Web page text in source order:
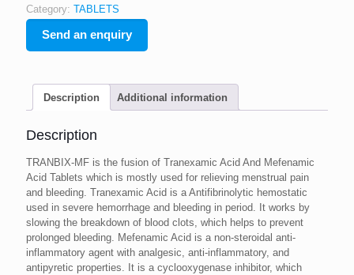
Category: TABLETS
Send an enquiry
Description Additional information
Description
TRANBIX-MF is the fusion of Tranexamic Acid And Mefenamic
Acid Tablets which is mostly used for relieving menstrual pain
and bleeding. Tranexamic Acid is a Antifibrinolytic hemostatic
used in severe hemorrhage and bleeding in period. It works by
slowing the breakdown of blood clots, which helps to prevent
prolonged bleeding. Mefenamic Acid is a non-steroidal anti-
inflammatory agent with analgesic, anti-inflammatory, and
antipyretic properties. It is a cyclooxygenase inhibitor, which